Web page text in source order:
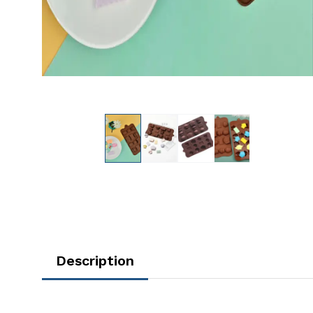
Description